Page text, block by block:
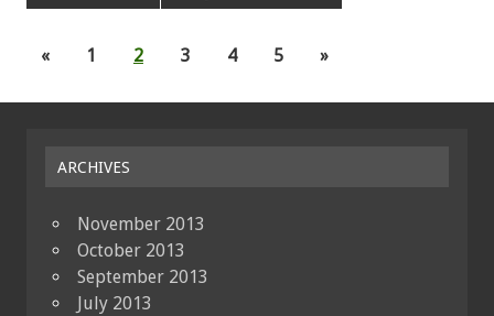
« 1 2 3 4 5 »
ARCHIVES
November 2013
October 2013
September 2013
July 2013